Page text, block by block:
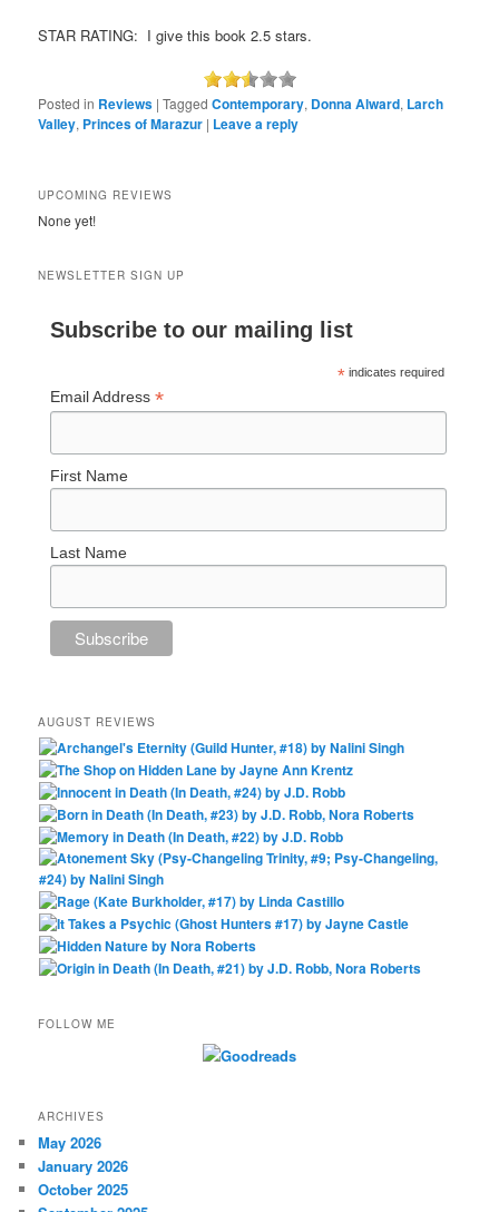
STAR RATING: I give this book 2.5 stars.
Posted in Reviews |Tagged Contemporary, Donna Alward, Larch
Valley, Princes of Marazur | Leave a reply
UPCOMING REVIEWS
None yet!
NEWSLETTER SIGN UP
Subscribe to our mailing list
* indicates required
Email Address*
First Name
Last Name
AUGUST REVIEWS
FOLLOW ME
ARCHIVES
May 2026
January 2026
October 2025